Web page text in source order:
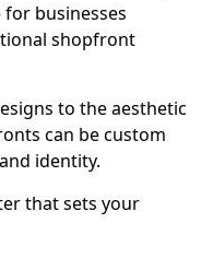
businesses
shopfront
to the aesthetic
can be custom
identity.
that sets your